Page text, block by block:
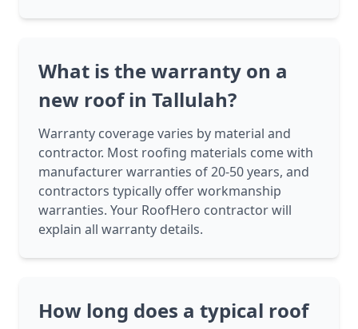
What is the warranty on a
new roof in Tallulah?
Warranty coverage varies by material and
contractor. Most roofing materials come with
manufacturer warranties of 20-50 years, and
contractors typically offer workmanship
warranties. Your RoofHero contractor will
explain all warranty details.
How long does a typical roof